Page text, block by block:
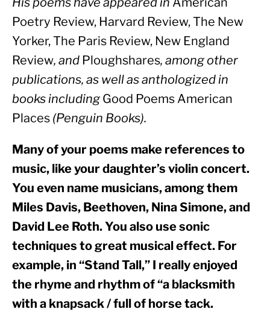
Poetry Review, Harvard Review, The New
Yorker, The Paris Review, New England
Review, and Ploughshares, among other
publications, as well as anthologized in
books including Good Poems American
Places (Penguin Books).
Many of your poems make references to
music, like your daughter’s violin concert.
You even name musicians, among them
Miles Davis, Beethoven, Nina Simone, and
David Lee Roth. You also use sonic
techniques to great musical effect. For
example, in “Stand Tall,” I really enjoyed
the rhyme and rhythm of “a blacksmith
with a knapsack / full of horse tack.